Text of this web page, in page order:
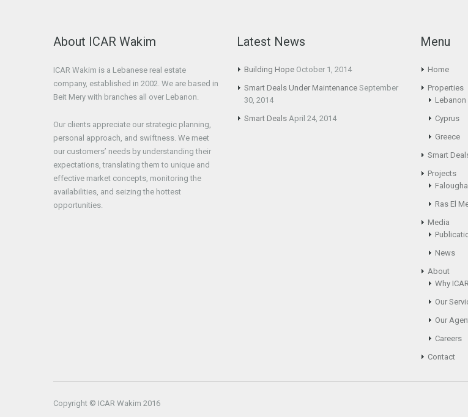
About ICAR Wakim
ICAR Wakim is a Lebanese real estate
company, established in 2002. We are based in
Beit Mery with branches all over Lebanon.
Our clients appreciate our strategic planning,
personal approach, and swiftness. We meet
our customers’ needs by understanding their
expectations, translating them to unique and
effective market concepts, monitoring the
availabilities, and seizing the hottest
opportunities.
Latest News
Building Hope October 1, 2014
Smart Deals Under Maintenance September
30, 2014
Smart Deals April 24, 2014
Menu
Home
Properties
Lebanon
Cyprus
Greece
Smart
Projects
Ras El
Media
News
About
Why
Our
Our
Careers
Contact
Copyright © ICAR Wakim 2016